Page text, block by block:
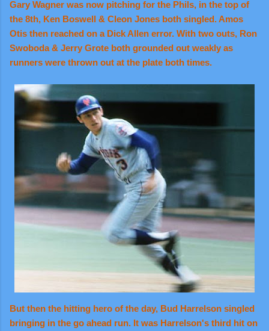
Gary Wagner was now pitching for the Phils, in the top of
the 8th, Ken Boswell & Cleon Jones both singled. Amos
Otis then reached on a Dick Allen error. With two outs, Ron
Swoboda & Jerry Grote both grounded out weakly as
runners were thrown out at the plate both times.
But then the hitting hero of the day, Bud Harrelson singled
bringing in the go ahead run. It was Harrelson's third hit on